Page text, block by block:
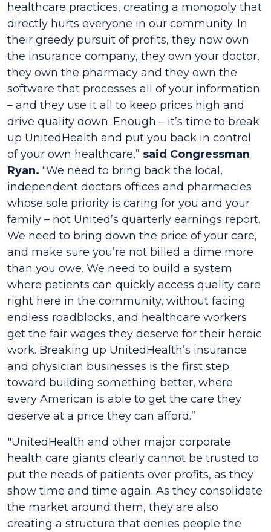
healthcare practices, creating a monopoly that
directly hurts everyone in our community. In
their greedy pursuit of profits, they now own
the insurance company, they own your doctor,
they own the pharmacy and they own the
software that processes all of your information
– and they use it all to keep prices high and
drive quality down. Enough – it’s time to break
up UnitedHealth and put you back in control
of your own healthcare,” said Congressman
Ryan. “We need to bring back the local,
independent doctors offices and pharmacies
whose sole priority is caring for you and your
family – not United’s quarterly earnings report.
We need to bring down the price of your care,
and make sure you’re not billed a dime more
than you owe. We need to build a system
where patients can quickly access quality care
right here in the community, without facing
endless roadblocks, and healthcare workers
get the fair wages they deserve for their heroic
work. Breaking up UnitedHealth’s insurance
and physician businesses is the first step
toward building something better, where
every American is able to get the care they
deserve at a price they can afford.”
"UnitedHealth and other major corporate
health care giants clearly cannot be trusted to
put the needs of patients over profits, as they
show time and time again. As they consolidate
the market around them, they are also
creating a structure that denies people the